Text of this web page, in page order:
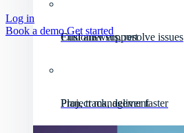
Customer support
Find answers, resolve issues
Project management
Plan, track, deliver faster
Log in
Book a demoGet started